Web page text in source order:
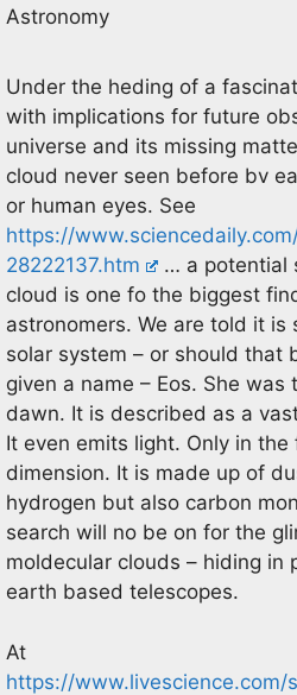
Astronomy
Under the heding of a
with implications for future
universe and its missing
cloud never seen before bv
or human eyes. See
https://
28222137.htm
… a potential
cloud is one fo the biggest
astronomers. We are told it is
solar system – or should that
given a name – Eos. She
dawn. It is described as a
It even emits light. Only in
dimension. It is made up of
hydrogen but also carbon
search will no be on for the
moldecular clouds – hiding in
earth based telescopes.
At
https://www.livescience.com/